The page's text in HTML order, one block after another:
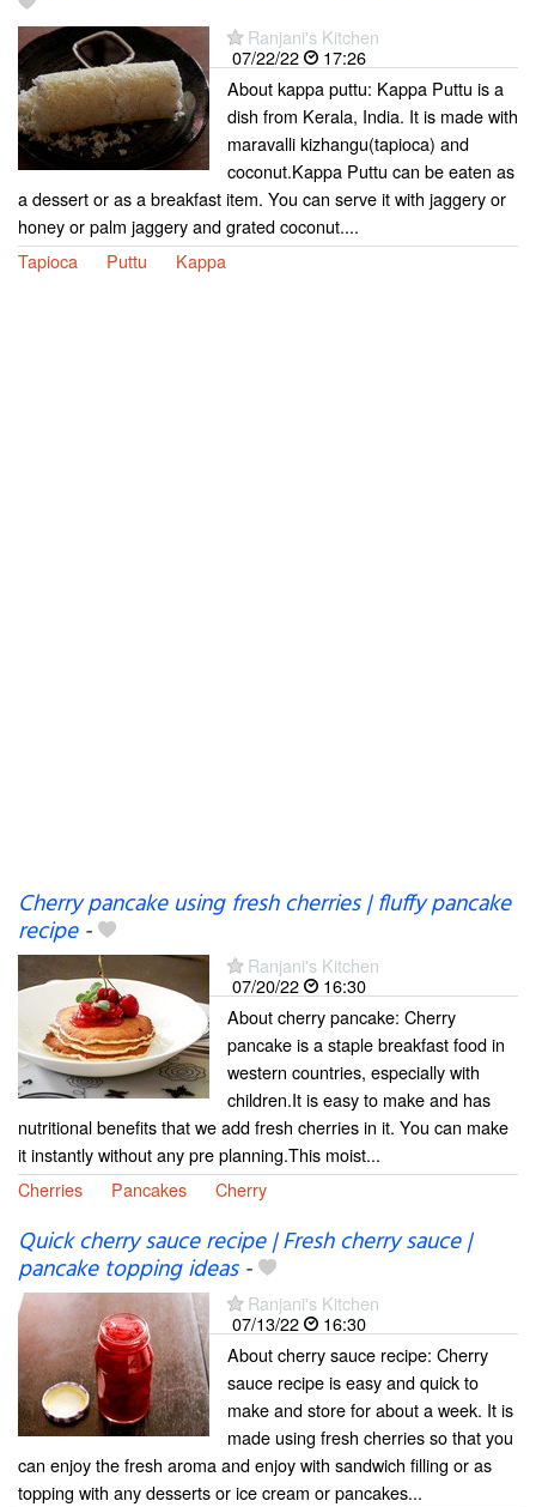
Ranjani's Kitchen
07/22/22
17:26
About kappa puttu: Kappa Puttu is a
dish from Kerala, India. It is made with
maravalli kizhangu(tapioca) and
coconut.Kappa Puttu can be eaten as
a dessert or as a breakfast item. You can serve it with jaggery or
honey or palm jaggery and grated coconut....
Tapioca
Puttu Kappa
Cherry pancake using fresh cherries | fluffy pancake
recipe-
Ranjani's Kitchen
07/20/22
16:30
About cherry pancake: Cherry
pancake is a staple breakfast food in
western countries, especially with
children.It is easy to make and has
nutritional benefits that we add fresh cherries in it. You can make
it instantly without any pre planning.This moist...
Cherries
Pancakes Cherry
Quick cherry sauce recipe | Fresh cherry sauce |
pancake topping ideas-
Ranjani's Kitchen
07/13/22
16:30
About cherry sauce recipe: Cherry
sauce recipe is easy and quick to
make and store for about a week. It is
made using fresh cherries so that you
can enjoy the fresh aroma and enjoy with sandwich filling or as
topping with any desserts or ice cream or pancakes...